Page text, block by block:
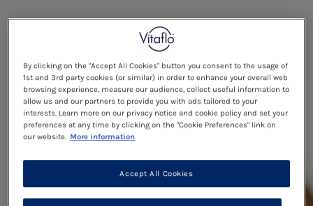
By clicking on the "Accept All Cookies" button you consent to the usage of
1st and 3rd party cookies (or similar) in order to enhance your overall web
browsing experience, measure our audience, collect useful information to
allow us and our partners to provide you with ads tailored to your
interests. Learn more on our privacy notice and cookie policy and set your
preferences at any time by clicking on the "Cookie Preferences" link on
our website. More information
Accept All Cookies